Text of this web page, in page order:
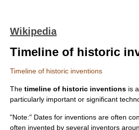
Wikipedia
Timeline of historic
Timeline of historic inventions
The timeline of historic inventions is
particularly important or significant
"Note:" Dates for inventions are often
often invented by several inventors